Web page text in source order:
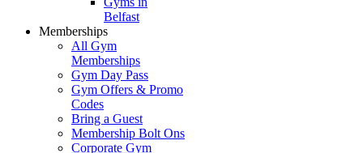
Belfast
Memberships
All Gym
Memberships
Gym Day Pass
Gym Offers & Promo
Codes
Bring a Guest
Membership Bolt Ons
Corporate Gym